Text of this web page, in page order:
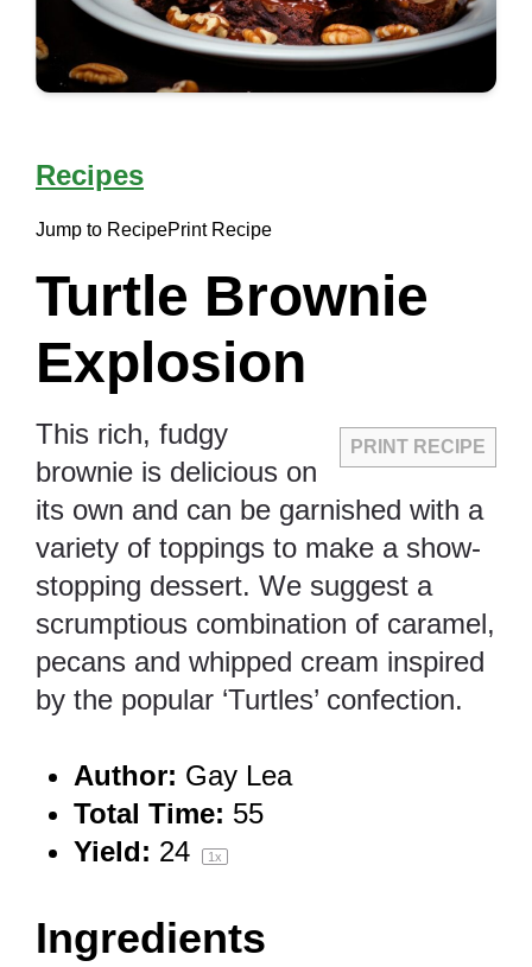
Recipes
Jump to RecipePrint Recipe
Turtle Brownie
Explosion
PRINT RECIPE
This rich, fudgy
brownie is delicious on
its own and can be garnished with a
variety of toppings to make a show-
stopping dessert. We suggest a
scrumptious combination of caramel,
pecans and whipped cream inspired
by the popular ‘Turtles’ confection.
Author: Gay Lea
Total Time: 55
Yield: 24 1x
Ingredients